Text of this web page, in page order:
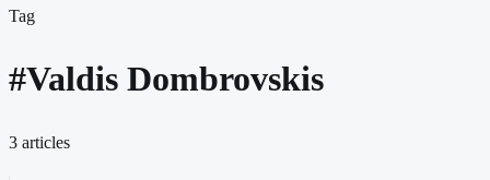
Tag
#Valdis Dombrovskis
3 articles